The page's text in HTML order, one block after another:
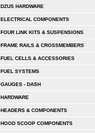
DZUS HARDWARE
ELECTRICAL COMPONENTS
FOUR LINK KITS & SUSPENSIONS
FRAME RAILS & CROSSMEMBERS
FUEL CELLS & ACCESSORIES
FUEL SYSTEMS
GAUGES - DASH
HARDWARE
HEADERS & COMPONENTS
HOOD SCOOP COMPONENTS